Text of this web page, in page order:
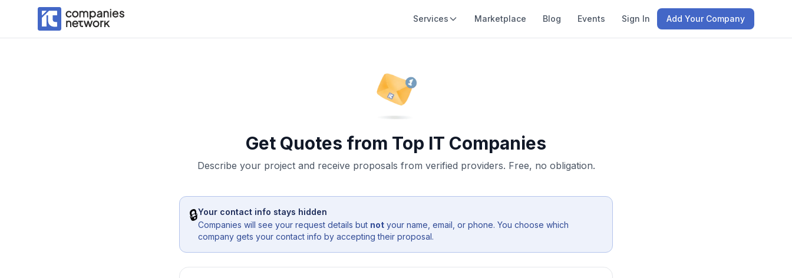
Services Marketplace Blog Events Sign In Add Your Company
Get Quotes from Top IT Companies
Describe your project and receive proposals from verified providers. Free, no obligation.
🔒Your contact info stays hidden
Companies will see your request details but not your name, email, or phone. You choose which
company gets your contact info by accepting their proposal.